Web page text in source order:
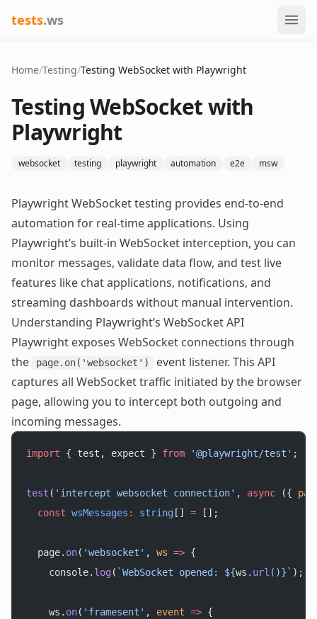
tests.ws
Home/Testing/Testing WebSocket with Playwright
Testing WebSocket with
Playwright
websocket testing playwright automation e2e msw
Playwright WebSocket testing provides end-to-end
automation for real-time applications. Using
Playwright’s built-in WebSocket interception, you can
monitor messages, validate data flow, and test live
features like chat applications, notifications, and
streaming dashboards without manual intervention.
Understanding Playwright’s WebSocket API
Playwright exposes WebSocket connections through
the
page.on('websocket')
event listener. This API
captures all WebSocket traffic initiated by the browser
page, allowing you to intercept both outgoing and
incoming messages.
import { test, expect } from '@playwright/test' ;
test ( 'intercept websocket connection' , async ({
  const
wsMessages : string [] = [];
  page.
on( 'websocket' , ws => {
    console.
log( `WebSocket opened: ${ws . url ()}` );
    ws.
on( 'framesent' , event => {